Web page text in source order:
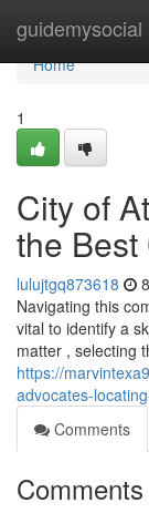
guidemysocial
Home
Home
1
City of
the
lulujtgq873618
Navigating this
vital to identify a
matter , selecting
https://
advocates-
Comments
Comments